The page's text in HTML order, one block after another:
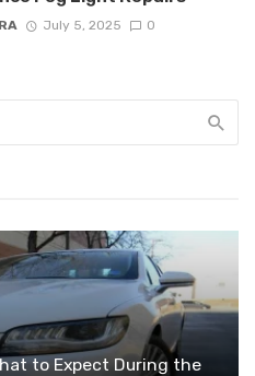
July 5, 2025 0
to Expect During the